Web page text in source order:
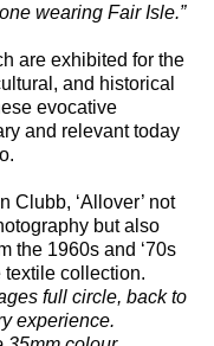
wearing Fair Isle.”
are exhibited for the
and historical
evocative
and relevant today
Clubb, ‘Allover’ not
but also
the 1960s and ‘70s
textile collection.
full circle, back to
experience.